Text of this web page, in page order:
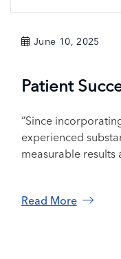
June 10, 2025
Patient
“Since
experienced
measurable results
Read More